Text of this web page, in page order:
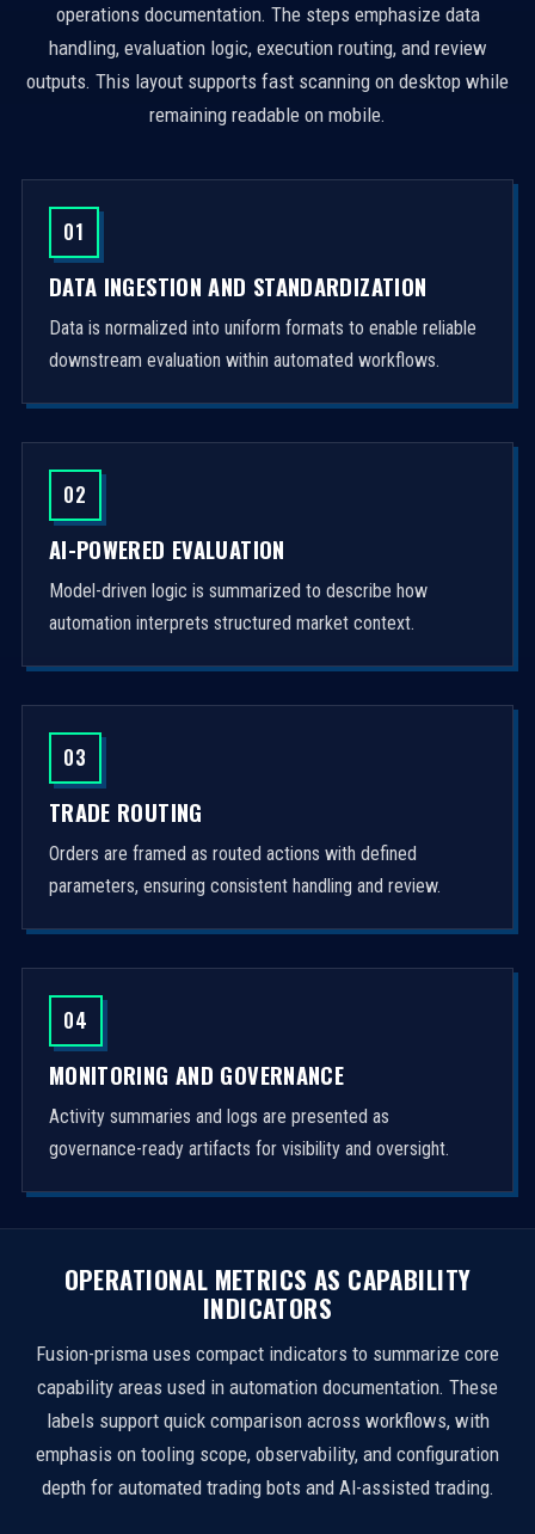
operations documentation. The steps emphasize data
handling, evaluation logic, execution routing, and review
outputs. This layout supports fast scanning on desktop while
remaining readable on mobile.
01
DATA INGESTION AND STANDARDIZATION
Data is normalized into uniform formats to enable reliable
downstream evaluation within automated workflows.
02
AI-POWERED EVALUATION
Model-driven logic is summarized to describe how
automation interprets structured market context.
03
TRADE ROUTING
Orders are framed as routed actions with defined
parameters, ensuring consistent handling and review.
04
MONITORING AND GOVERNANCE
Activity summaries and logs are presented as
governance-ready artifacts for visibility and oversight.
OPERATIONAL METRICS AS CAPABILITY
INDICATORS
Fusion-prisma uses compact indicators to summarize core
capability areas used in automation documentation. These
labels support quick comparison across workflows, with
emphasis on tooling scope, observability, and configuration
depth for automated trading bots and AI-assisted trading.